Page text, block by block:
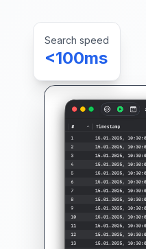
Search speed
<100ms